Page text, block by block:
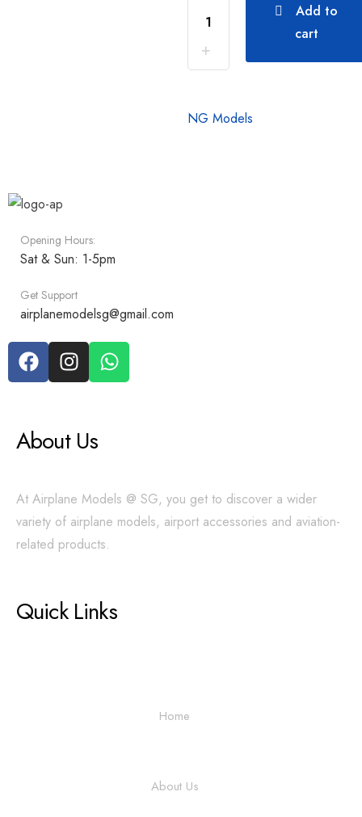
Add to
cart
NG Models
Opening Hours:
Sat & Sun: 1-5pm
Get Support
airplanemodelsg@gmail.com
About Us
At Airplane Models @ SG, you get to discover a wider
variety of airplane models, airport accessories and aviation-
related products.
Quick Links
Home
About Us